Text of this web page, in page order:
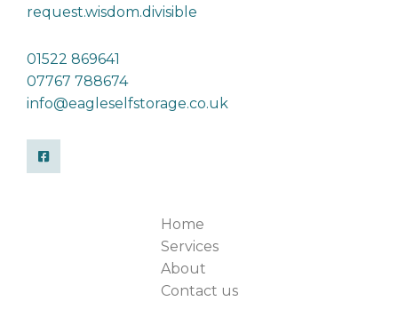
request.wisdom.divisible
01522 869641
07767 788674
info@eagleselfstorage.co.uk
Home
Services
About
Contact us